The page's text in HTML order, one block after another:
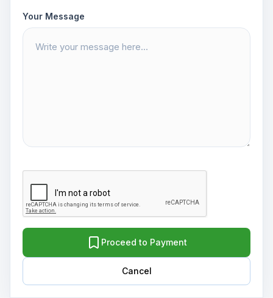
Your Message
Proceed to Payment
Cancel